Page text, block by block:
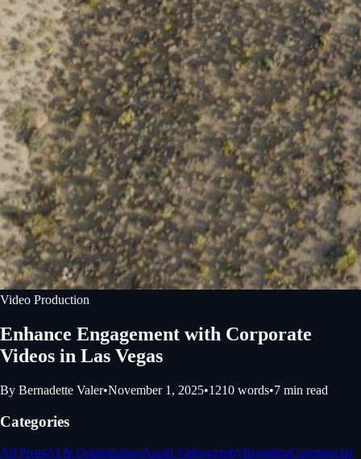
Video Production
Enhance Engagement with Corporate
Videos in Las Vegas
By Bernadette Valer•November 1, 2025•1210 words•7 min read
Categories
All PostsAI & OptimizationAerial VideographyBrandingCommercial